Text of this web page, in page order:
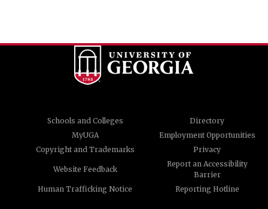
Schools and Colleges
Directory
MyUGA
Employment Opportunities
Copyright and Trademarks
Privacy
Website Feedback
Report an Accessibility
Barrier
Human Trafficking Notice
Reporting Hotline